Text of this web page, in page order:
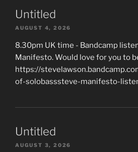
Untitled
AUGUST 4, 2026
8.30pm UK time - Bandcamp
Manifesto. Would love for you to
https://
of-solobasssteve-manifesto-
Untitled
AUGUST 3, 2026